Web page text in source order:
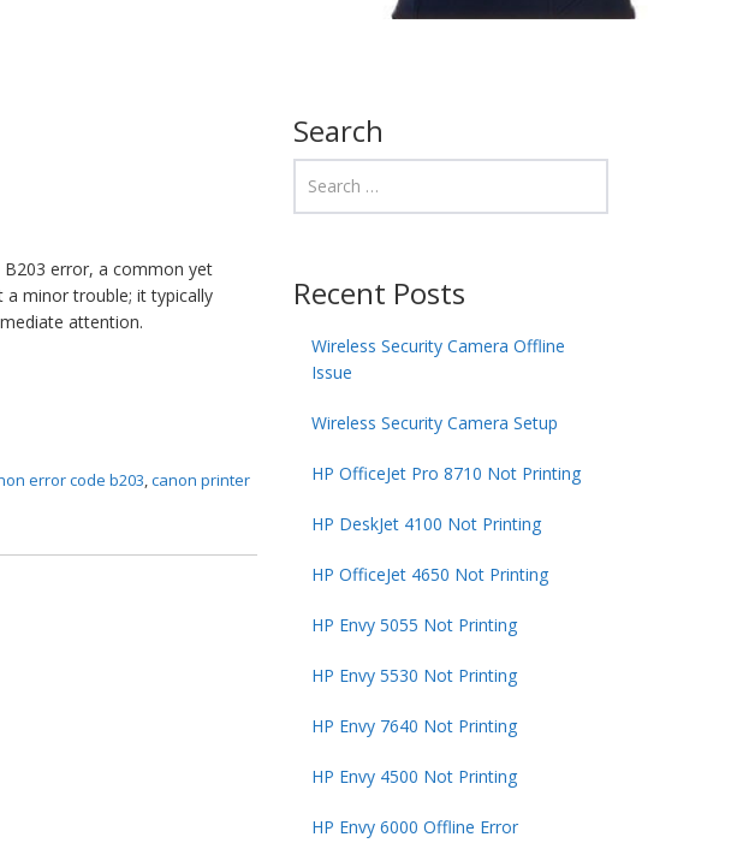
B203 error, a common yet
a minor trouble; it typically
attention.
error code b203,canon printer
Search
Recent Posts
Wireless Security Camera Offline
Issue
Wireless Security Camera Setup
HP OfficeJet Pro 8710 Not Printing
HP DeskJet 4100 Not Printing
HP OfficeJet 4650 Not Printing
HP Envy 5055 Not Printing
HP Envy 5530 Not Printing
HP Envy 7640 Not Printing
HP Envy 4500 Not Printing
HP Envy 6000 Offline Error